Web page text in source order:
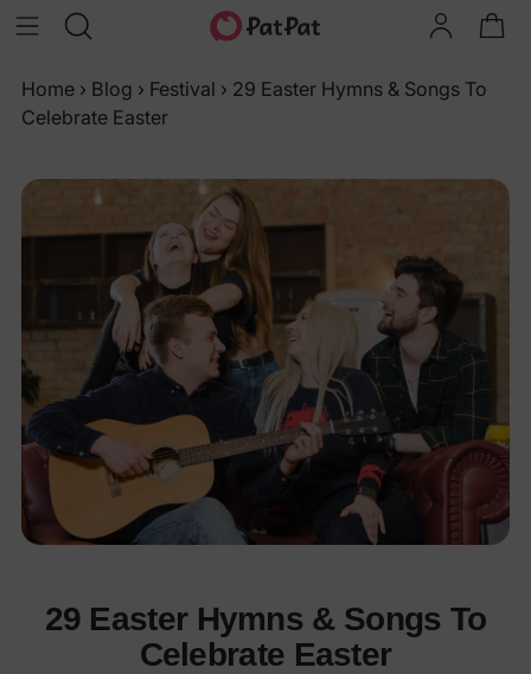
Home › Blog › Festival › 29 Easter Hymns & Songs To
Celebrate Easter
29 Easter Hymns & Songs To
Celebrate Easter